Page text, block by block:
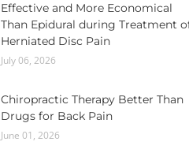
Effective and More Economical
Than Epidural during Treatment
Herniated Disc Pain
July 06, 2026
Chiropractic Therapy Better Than
Drugs for Back Pain
June 01, 2026